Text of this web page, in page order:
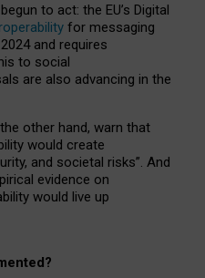
to act: the EU’s Digital
for messaging
and requires
to social
are also advancing in the
other hand, warn that
would create
and societal risks”. And
evidence on
would live up